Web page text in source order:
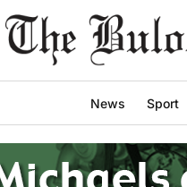
News Sport